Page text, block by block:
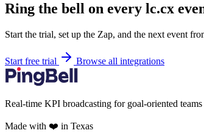
Ring the bell on every lc.cx
Start the trial, set up the Zap, and the next event
Start free trial Browse all integrations
Real-time KPI broadcasting for goal-oriented
Made with ❤️ in Texas